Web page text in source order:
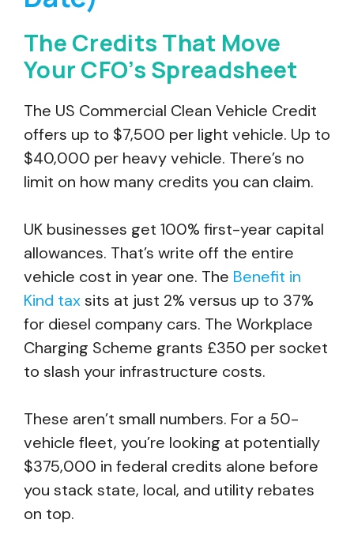
The Credits That Move
Your CFO’s Spreadsheet
The US Commercial Clean Vehicle Credit
offers up to $7,500 per light vehicle. Up to
$40,000 per heavy vehicle. There’s no
limit on how many credits you can claim.
UK businesses get 100% first-year capital
allowances. That’s write off the entire
vehicle cost in year one. The Benefit in
Kind taxsits at just 2% versus up to 37%
for diesel company cars. The Workplace
Charging Scheme grants £350 per socket
to slash your infrastructure costs.
These aren’t small numbers. For a 50-
vehicle fleet, you’re looking at potentially
$375,000 in federal credits alone before
you stack state, local, and utility rebates
on top.